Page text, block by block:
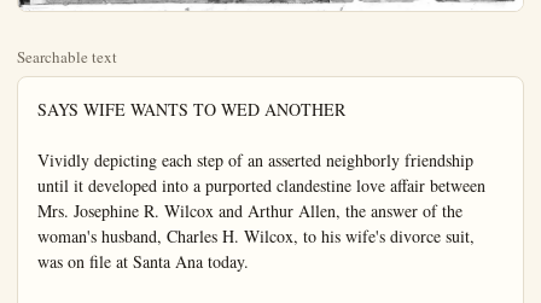
Searchable text
SAYS WIFE WANTS TO WED ANOTHER

Vividly depicting each step of an asserted neighborly friendship until it developed into a purported clandestine love affair between Mrs. Josephine R. Wilcox and Arthur Allen, the answer of the woman's husband, Charles H. Wilcox, to his wife's divorce suit, was on file at Santa Ana today.

The he took Mrs. Wilcox away from Costa Mesa in an endeavor to regain her love, the effort failed when his wife became despondent and returned. Wilcox maintains.

His answer, which asks that the divorce petition be denied, declares that Mrs. Wilcox's sole aim in seeking a divorce is to permit her to marry Allen.

Two weeks after Mrs. Wilcox returned to Costa Mesa he followed her. Wilcox states, and learned that relations again were far from platonic. It was about that time a phonograph and other household furnishings disappeared from Alen's home, and Mrs. Wilcox joined Allen in accusing Wilcox of being the thief, his answer adds.

He noticed that when they first went to Costa Mesa that Mrs. Wilcox began talking to Allen, the husband avers, his answer adding that soon she began visiting Allen in his home and then affairs became more brazen Allen would come to her home and then finally the two went away together. On one occasion Allen gave a child of the Wilcox family some money for candy and sent him to a store a mile away, the husband complains.

Allen then moved to San Pedro and the Wilcox group to Tustin and it was there that Wilcox found an uncompleted letter addressed Allen, underneath Mrs. Wilcox's pillow, he declared.

Great Britain is building a super-airship of revolutionary design which is intended to fly to Bagdad in two days. Colombo in four, and Australia in six, on a regular schedule. It has nogondolas, except those containing the engines, all the accommodations for 140 persons being located within the hull.

A special mooring ship of the type shown here will be its base upon water.

STRONG DEMAND FOR FRUIT NOW

Reports received by local pack-

LOCAL INVENTION IS SOLD WIDELY

Have you a little pair of shears

STRONG DEMAND FOR FRUIT NOW

Reports received by local packing house associations show citrus fruit still is in strong demand on eastern markets.

The mid-season varieties of Florida were selling at $5.50 at the packing house and Florida valencias at $5.50 to $6.00. The Florida valencia movement will be strongly under way around April 1.

Larger than ever before is the word regarding the Georgia peach crop, one of the important temporary competitors of oranges, and its season is unusually far ahead.

Alabama and Mississippi will ship 250 to 275 cars of satsumas this year. So. Ala. has set out 150,000 trees the last year.

Figures of the Fruit Trades Federation declare that 85 apples per person are consumed in Great Britain against 53 oranges, the most popular fruit. This market is being developed. If Spain and South Africa combated with So. Calif. in packing and shipping methods they might be formidable competitors, but as it is their fruit doesn't keep as well as American.

The advice of packing organizations now is that valencias be held until May 1, but there is little likelihood of that being done.

Mid-season shipping sections are just about claimed up.

California lemons will be available in the next 30 days combared with 54 last year and 223 in 1923.

During the week recently ended So. Calif. shipped 1151 cars of oranges against 190 last year, and in its season to date 11,279 cars against 3112. The State as a whole shipped 1165 cars in the week against 3112. The State as a whole shipped 1165 cars in the week again 31,284 and 14,273 of grapefruit against 18,988.

After April 1, California will ship 4,000 cars of navels and 700 of miscellaneous. This will insure amble supplies of oranges to the markets without hastening valencia shipments.

OPPONENTS LOSE

WASHINGTON, April 2—Opponents of the sale by the shipping board of the five Pacific Mail Steamships to the Dollar Line received another blow today when the Shipping Board selected by a 3 to 2 vote, the motion of Vice-chairman Plummer to submit the legality of the sale to the attorney here will be its base upon water.

LOCAL INVENTION IS SOLD WIDELY

Have you a little pair of shears in your home that need grinding?

Then you need the Little Arch Grinders, made in Anaheim.

The manufacturers, the A. G. Ernst Mfg. Co., has sold this machine to 22 barbers and others on ships of the Pacific fleet. Here is the list of purchasers; J. Patterson, of the West Virginia, O. Erble of the California, M. L. Renn of the Idaho, J. H. Figels of the Maryland, M. B. Stephens of the Wyoming, J. A. Kaback of the Oklahoma, C. F. Schindler of the Nevada, and F. G. Goets of the Mississippi, all chief barbers in the battleship contingent; Captain Miller, ship supply officer of the Arizona; A. F. Sundland, barber of the Nevada; Lt. Crawford, ship supply officer of the Tennessee; Lt. Noble, ship supply officer of the Pennsylvania; V. B. Harper, barber of the Mississippi; and Lt. Sturbrener, ship supply officer of the Colorado.

The chief barbers on these light cruisers of the Atlantic Fleet also have purchased the grinder: J. Hastetter of the Barblehead, Nick Aulettof of the Trenton, H. Goodwin and C. F. Alexander of the Milwaukee, and C. F. Kowal of the Raleigh.

Other purchasers are D. A. Natan, chief barber of the Medusa, a repair ship; R. H. Hargrove, chief barber of the Aroostock, the aeroplane repair ship; and C. F. Alexander, chief barber of the Procflag, shipment of the repair tender.

The Little Arch Grinder pays for itself within a year or less. It will last eight years without upkeep expense.

CHARGES SALE OF PROPERTY FAKED

Suit brought by George M. Kertzsche alleging fraudulent transaction in cancellation of a land lease was being tried today before Superior Judge F. C. Drumm, with J. A. Simpson, former owner of the property, appearing as defendant.

Kertzsche leased the land, south west of Santa Ana, for alfalfa, the instrument specifying that, the lease would terminate in event the property was sold.

The action accuses Simpson of "faking" a sale in order to force Kertzsche from the property before he could harvest the hay, and he is suing for the money he would

Succeeding Leo Getter, B. W. Robinson, cashier of the local Piggly Wiggly Store since its opening here, has been made manager.

Robinson is popular with the public and has been an efficient man.

Getter will start tomorrow for his home in Nampa, Idaho, driving his car. He started in the Anaheim store as cashier, but became manager son after it opened.

OLIGER WILL ATTEND

Much benefit will come from the meeting of the Calif. Ass'n of Commercial Secretaries April 27-28 at Eureka. Secretary George W. Reid can't go, and neither can Secretary George P. Raymer of Fullerton, but Secretary Oliger of Santa Ana will attend.

Raymer was scheduled to speak on "Secretary's Relation to the Public"; and Secretary A. E. Isham of the Redlands Chamber on "Secretary's Relation to His State Secretarial Ass'n."

RAIN IN KANSAS

KANSAS CITY, April 2.—Farmers in the southwest were rejoicing today over a "million dollar rain."

Precipitation was general over the wheat belt, ranging from a fraction of an inch in some sections to two inches in parts of western Kansas.

FINED ON LIQUOR CHARGE

A. L. Smith was fined $50 for possession of liquor and Ben Edwards $25 for intoxication by Justice Charles Kuchel this afternoon. Both are from San Bernardino.

When you baste, don't knot the end of your thread. Start by making two stitches in the same place. This will hold the end of the thread, but when you wish to pull out the basting, there will be no knot to mar the cloth's smoothness.

WILDING PERMITS

J. E. Schumacher, brick store front, 216 W. Center-st, cost $800.
C. C. Guass, frame garage at 808 No. Paulina-st, cost $75.
A. C. Vary, stucco residence and garage at 324 So. Illinois-st, cost $4000.

OPPONENTS LOSE

WASHINGTON, April 2.—Opponents of the sale by the shipping board of the five Pacific Mail Steamships to the Dollar Line received another blow today when the Shipping Board rejected by a 3 to 2 vote, the motion of Vice-chairman Plummer to submit the legality of the sale to the attorney general.

MERELY HAD CHILL

SAN DIEGO, April 2.—Chillhowee, Latonia derby winner that trailed the field in Sunday's.Cofroth handicap at the Tijuana track, had a chill and nothing more. Judges who investigated, announced today.

Chillhowee's failure to perform caused reports that the horse had been poisoned just before the race.

FULLERTON BRIEFES

Fullerton building permits: Bruce and Goodson, duplex 629-631 No. Richman-ave., $10,000; Dan Smith, remodeling Standard Bank of Orange-co., No. Spadra-rl and Amerige-ave., $3,500; and M. Carroll, 533 Jacaranda-pl., residence, $3,500.

P. C. Krause of Pacific Southwest and Trust Co. at Fullerton was elected president of Fullerton Rotary club for the ensuing year at the Rotary meeting yesterday. R. T. Davies, Lee Volz, Roy McConnaughey and Rich Volz were elected directors. Retiring officers were presented civations.

Eugene Vinson left yesterday over the Santa Fe for Fayetteville, Ark.

Mildred Gage of Fullerton is a new patient at Fullerton hospital.

Fullerton W. R.; C. held a pot-luck dinner at the I. O. O. F. hall at noon today.

Fullerton H. S. assembly program tomorrow is to be in charge of the French class. A style show is planned.

Fullerton grammer school boys baseball team played Huntington Beach at Fullerton this afternoon.

A Class Ad will bring you results.

WALL ST. AMAZED BY GREAT DEALS

(Continued from First Page)
said, expecting it to be the final blow.

"So do we," answered Dillon-Read.

The Dodge representatives decided it was time to adjourn and call for written, sealed proposals.

The bids came in. Morgan offered $124,650,000—all cash, according to reliable report.

But the Dillon and Read bid read $146,000,000, all cash or securities acceptable as